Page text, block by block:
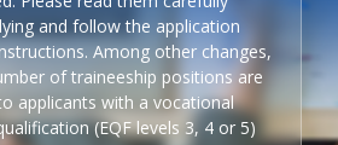
and follow the application
Among other changes,
of traineeship positions are
applicants with a vocational
(EQF levels 3, 4 or 5)